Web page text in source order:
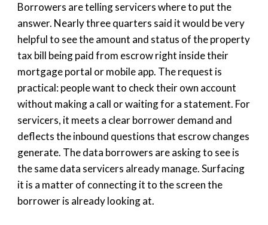
Borrowers are telling servicers where to put the
answer. Nearly three quarters said it would be very
helpful to see the amount and status of the property
tax bill being paid from escrow right inside their
mortgage portal or mobile app. The request is
practical: people want to check their own account
without making a call or waiting for a statement. For
servicers, it meets a clear borrower demand and
deflects the inbound questions that escrow changes
generate. The data borrowers are asking to see is
the same data servicers already manage. Surfacing
it is a matter of connecting it to the screen the
borrower is already looking at.